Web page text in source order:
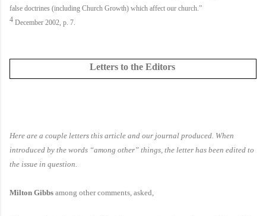
false doctrines (including Church Growth) which affect our church.”
4 December 2002, p. 7.
Letters to the Editors
Here are a couple letters this article and our journal produced. When
introduced by the words “among other” things, the letter has been edited to
the issue in question.
Milton Gibbs among other comments, asked,